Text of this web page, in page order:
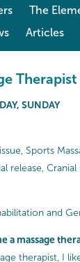
The
Articles
Therapist
SUNDAY
Sports
release,
and
a massage
therapist, I